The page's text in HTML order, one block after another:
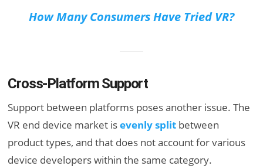
How Many Consumers Have Tried VR?
Cross-Platform Support
Support between platforms poses another issue. The
VR end device market isevenly split between
product types, and that does not account for various
device developers within the same category.